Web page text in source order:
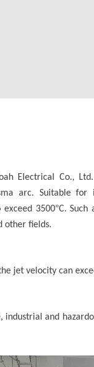
Electrical
arc. Suitable
3500°C. Such
other fields.
jet velocity can
and